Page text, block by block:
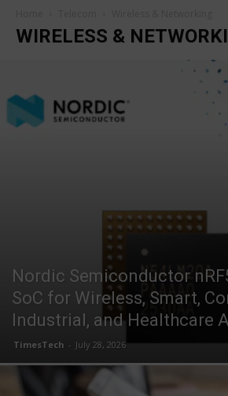
WIRELESS &
Nordic Semiconductor
SoC for Wireless, Smart,
Industrial, and Healthcare
TimesTech - July 28, 2026